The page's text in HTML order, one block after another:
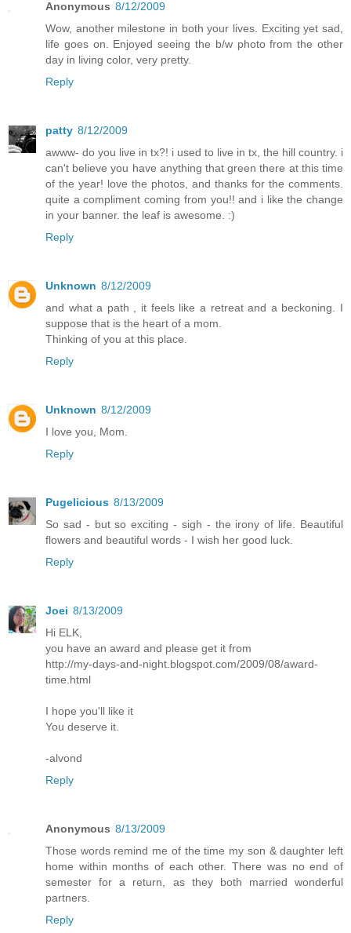
Anonymous 8/12/2009
Wow, another milestone in both your lives. Exciting yet sad,
life goes on. Enjoyed seeing the b/w photo from the other
day in living color, very pretty.
Reply
patty 8/12/2009
awww- do you live in tx?! i used to live in tx, the hill country. i
can't believe you have anything that green there at this time
of the year! love the photos, and thanks for the comments.
quite a compliment coming from you!! and i like the change
in your banner. the leaf is awesome. :)
Reply
Unknown 8/12/2009
and what a path , it feels like a retreat and a beckoning. I
suppose that is the heart of a mom.
Thinking of you at this place.
Reply
Unknown 8/12/2009
I love you, Mom.
Reply
Pugelicious 8/13/2009
So sad - but so exciting - sigh - the irony of life. Beautiful
flowers and beautiful words - I wish her good luck.
Reply
Joei 8/13/2009
Hi ELK,
you have an award and please get it from
http://my-days-and-night.blogspot.com/2009/08/award-
time.html
I hope you'll like it
You deserve it.
-alvond
Reply
Anonymous 8/13/2009
Those words remind me of the time my son & daughter left
home within months of each other. There was no end of
semester for a return, as they both married wonderful
partners.
Reply